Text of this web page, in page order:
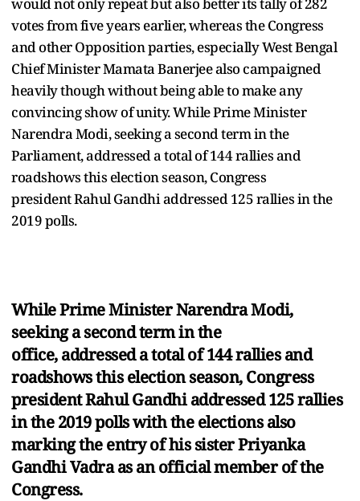
votes from five years earlier, whereas the Congress
and other Opposition parties, especially West Bengal
Chief Minister Mamata Banerjee also campaigned
heavily though without being able to make any
convincing show of unity. While Prime Minister
Narendra Modi, seeking a second term in the
Parliament, addressed a total of 144 rallies and
roadshows this election season, Congress
president Rahul Gandhi addressed 125 rallies in the
2019 polls.
While Prime Minister Narendra Modi,
seeking a second term in the
office, addressed a total of 144 rallies and
roadshows this election season, Congress
president Rahul Gandhi addressed 125 rallies
in the 2019 polls with the elections also
marking the entry of his sister Priyanka
Gandhi Vadra as an official member of the
Congress.